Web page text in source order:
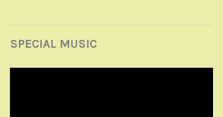
SPECIAL MUSIC